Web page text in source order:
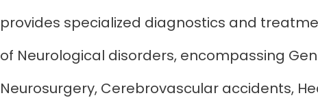
provides specialized diagnostics and
of Neurological disorders, encompassing
Neurosurgery, Cerebrovascular accidents,